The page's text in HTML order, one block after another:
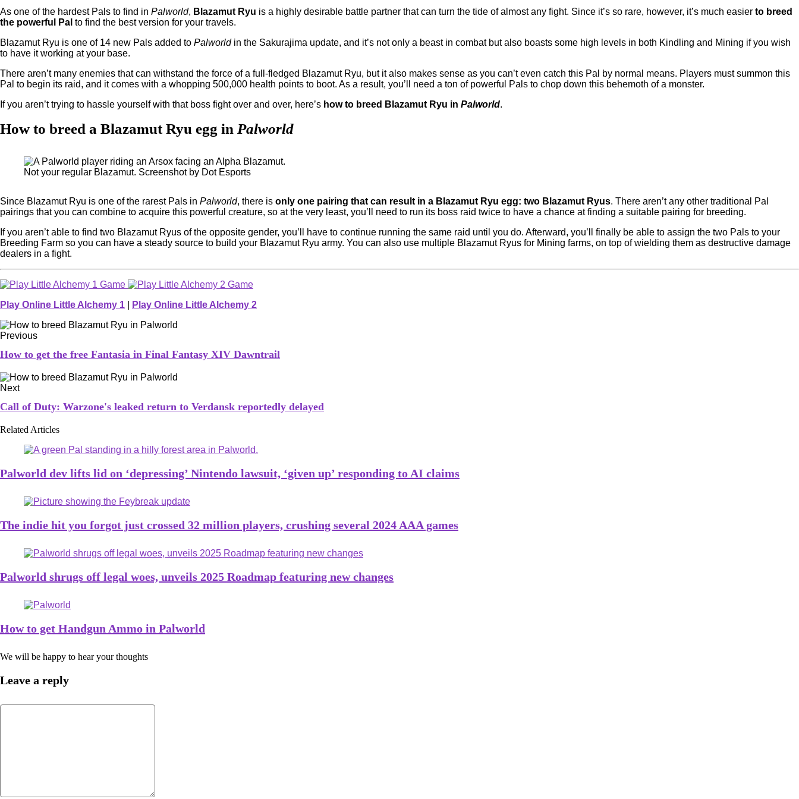
As one of the hardest Pals to find in Palworld, Blazamut Ryu is a highly desirable battle partner that can turn the tide of almost any fight. Since it’s so rare, however, it’s much easier to breed
the powerful Pal to find the best version for your travels.
Blazamut Ryu is one of 14 new Pals added to Palworldin the Sakurajima update, and it’s not only a beast in combat but also boasts some high levels in both Kindling and Mining if you wish
to have it working at your base.
There aren’t many enemies that can withstand the force of a full-fledged Blazamut Ryu, but it also makes sense as you can’t even catch this Pal by normal means. Players must summon this
Pal to begin its raid, and it comes with a whopping 500,000 health points to boot. As a result, you’ll need a ton of powerful Pals to chop down this behemoth of a monster.
If you aren’t trying to hassle yourself with that boss fight over and over, here’s how to breed Blazamut Ryu in Palworld.
How to breed a Blazamut Ryu egg in Palworld
Not your regular Blazamut. Screenshot by Dot Esports
Since Blazamut Ryu is one of the rarest Pals in Palworld, there is only one pairing that can result in a Blazamut Ryu egg: two Blazamut Ryus. There aren’t any other traditional Pal
pairings that you can combine to acquire this powerful creature, so at the very least, you’ll need to run its boss raid twice to have a chance at finding a suitable pairing for breeding.
If you aren’t able to find two Blazamut Ryus of the opposite gender, you’ll have to continue running the same raid until you do. Afterward, you’ll finally be able to assign the two Pals to your
Breeding Farm so you can have a steady source to build your Blazamut Ryu army. You can also use multiple Blazamut Ryus for Mining farms, on top of wielding them as destructive damage
dealers in a fight.
Play Online Little Alchemy 1 Play Online Little Alchemy 2
Previous
How to get the free Fantasia in Final Fantasy XIV Dawntrail
Next
Call of Duty: Warzone's leaked return to Verdansk reportedly delayed
Related Articles
Palworld dev lifts lid on ‘depressing’ Nintendo lawsuit, ‘given up’ responding to AI claims
The indie hit you forgot just crossed 32 million players, crushing several 2024 AAA games
Palworld shrugs off legal woes, unveils 2025 Roadmap featuring new changes
How to get Handgun Ammo in Palworld
We will be happy to hear your thoughts
Leave a reply